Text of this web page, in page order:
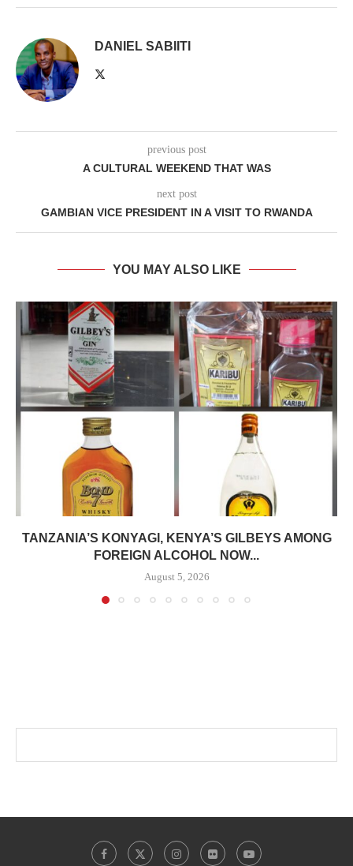
DANIEL SABIITI
previous post
A CULTURAL WEEKEND THAT WAS
next post
GAMBIAN VICE PRESIDENT IN A VISIT TO RWANDA
YOU MAY ALSO LIKE
TANZANIA’S KONYAGI, KENYA’S GILBEYS AMONG
FOREIGN ALCOHOL NOW...
August 5, 2026